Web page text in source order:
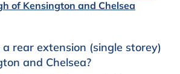
of Kensington and Chelsea
rear extension (single storey)
and Chelsea?